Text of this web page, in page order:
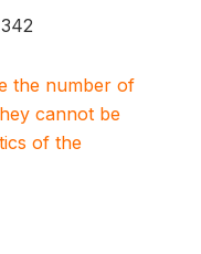
342
the number of
cannot be
of the